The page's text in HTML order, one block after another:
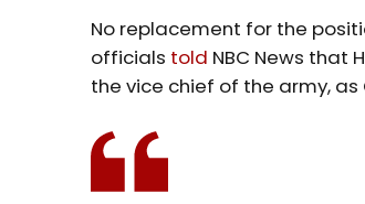
No replacement for the
officials told NBC News that
the vice chief of the army,